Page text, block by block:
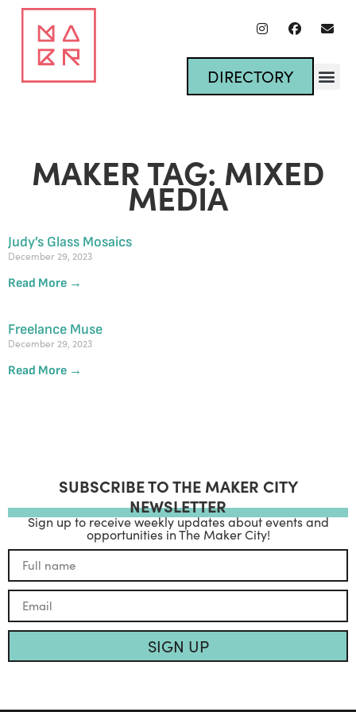
DIRECTORY
MAKER TAG: MIXED
MEDIA
Judy’s Glass Mosaics
December 29, 2023
Read More →
Freelance Muse
December 29, 2023
Read More →
SUBSCRIBE TO THE MAKER CITY
NEWSLETTER
Sign up to receive weekly updates about events and
opportunities in The Maker City!
SIGN UP